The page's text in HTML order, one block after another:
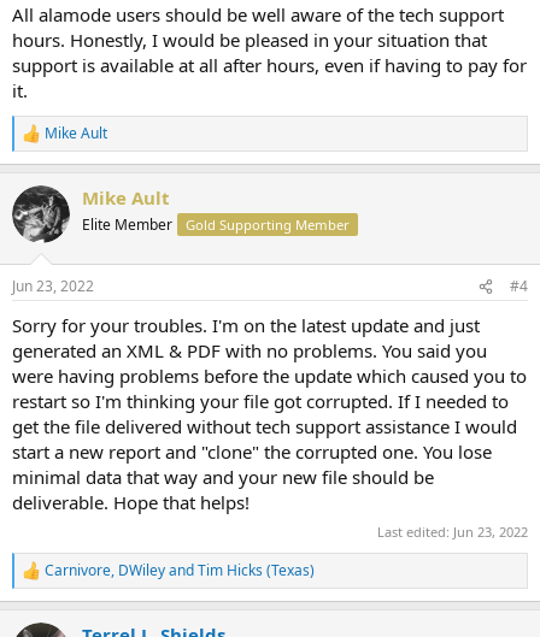
All alamode users should be well aware of the tech support
hours. Honestly, I would be pleased in your situation that
support is available at all after hours, even if having to pay for
it.
R
e
c
t
i
s
Mike Ault
Mike Ault
Elite Member Gold Supporting Member
Jun 23, 2022 #4
Sorry for your troubles. I'm on the latest update and just
generated an XML & PDF with no problems. You said you
were having problems before the update which caused you to
restart so I'm thinking your file got corrupted. If I needed to
get the file delivered without tech support assistance I would
start a new report and "clone" the corrupted one. You lose
minimal data that way and your new file should be
deliverable. Hope that helps!
Last edited: Jun 23, 2022
R
e
Carnivore, DWileyandTim Hicks (Texas)